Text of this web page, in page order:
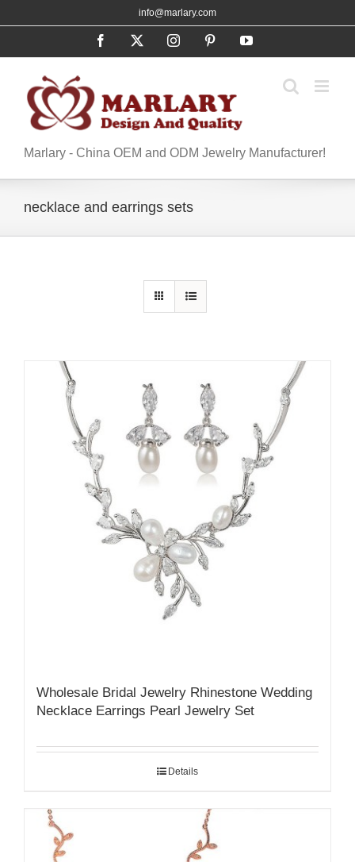
to
info@marlary.com
Facebook InstagramPinterestYouTube
Marlary - China OEM and ODM Jewelry Manufacturer!
necklace and earrings sets
Wholesale Bridal Jewelry Rhinestone Wedding
Necklace Earrings Pearl Jewelry Set
Details